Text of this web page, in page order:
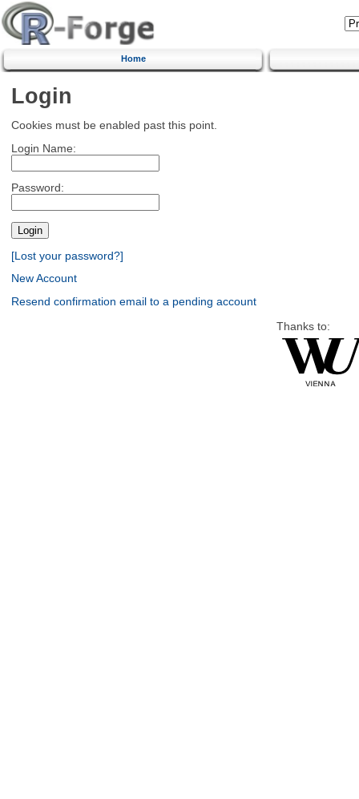
Home
Login
Cookies must be enabled past this point.
Login Name:
Password:
[Lost your password?]
New Account
Resend confirmation email to a pending account
Thanks to: